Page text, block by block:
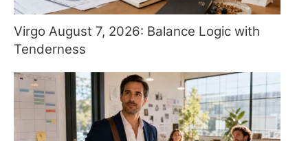
Virgo August 7, 2026: Balance Logic with
Tenderness